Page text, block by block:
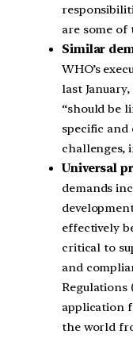
are some of
Similar
WHO’s
last
“should be
specific and
challenges,
Universal
demands
effectively
critical to
and
Regulations
application
the world